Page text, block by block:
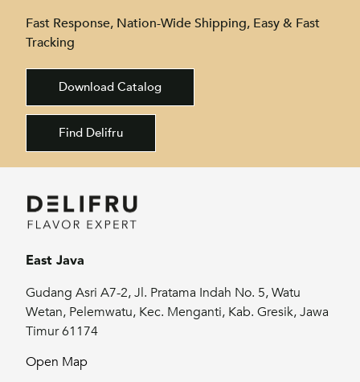
Fast Response, Nation-Wide Shipping, Easy & Fast
Tracking
Download Catalog
Find Delifru
East Java
Gudang Asri A7-2, Jl. Pratama Indah No. 5, Watu
Wetan, Pelemwatu, Kec. Menganti, Kab. Gresik, Jawa
Timur 61174
Open Map